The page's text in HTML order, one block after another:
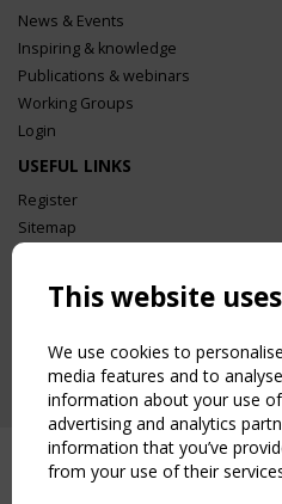
News & Events
Inspiring & knowledge
Publications & webinars
Working Groups
Login
USEFUL LINKS
Register
Sitemap
UPCOMING EVENT
CEN/TC 250/WG 5
This website
We use cookies to
media features and to
information about your use
advertising and analytics
information that you’ve
from your use of their